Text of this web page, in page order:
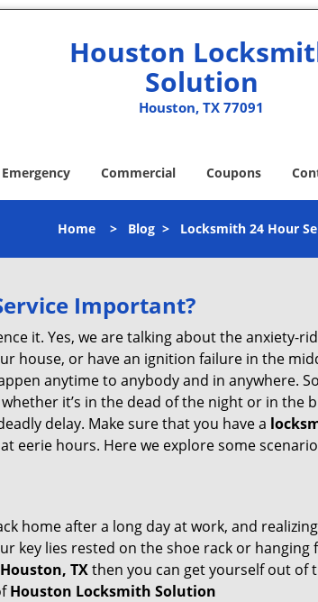
Houston
Solution
Houston, TX 77091
Emergency Commercial Coupons
Home> Blog> Locksmith 24 Hour
Important?
it. Yes, we are talking about the anxiety-
house, or have an ignition failure in the
anytime to anybody and in anywhere.
it’s in the dead of the night or in the
delay. Make sure that you have a
eerie hours. Here we explore some
home after a long day at work, and
key lies rested on the shoe rack or hanging
TXthen you can get yourself out of
Houston Locksmith Solution